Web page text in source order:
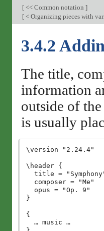
[<< Common notation ]
[< Organizing pieces with
3.4.2
The title,
information
outside of
is usually
\version "2.24.4"
\header {
title =
  composer = "Me"
  opus = "Op. 9"
}
{
  … music …